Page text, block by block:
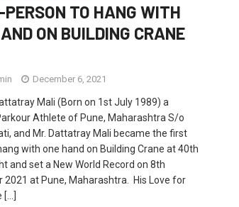
TO HANG WITH
ON BUILDING CRANE
December 6, 2021
Mali (Born on 1st July 1989) a
Athlete of Pune, Maharashtra S/o
and Mr. Dattatray Mali became the first
with one hand on Building Crane at 40th
and set a New World Record on 8th
2021 at Pune, Maharashtra. His Love for